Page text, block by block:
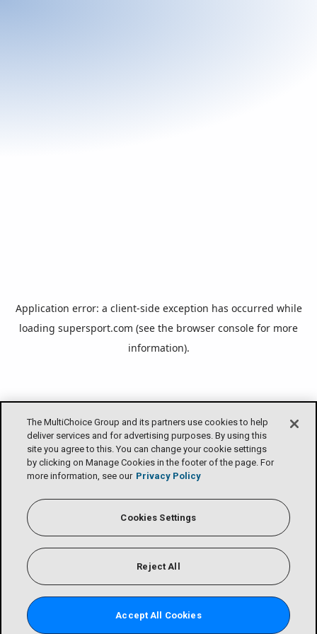
The MultiChoice Group and its partners use cookies to help
deliver services and for advertising purposes. By using this
site you agree to this. You can change your cookie settings
by clicking on Manage Cookies in the footer of the page. For
more information, see our Privacy Policy
Cookies Settings
Reject All
Accept All Cookies
Application error: a client-side exception has occurred while
loading supersport.com (see the browser console for more
information).